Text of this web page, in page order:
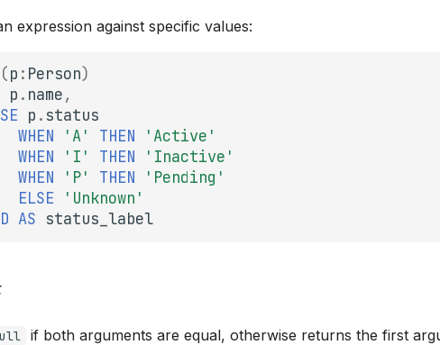
expression against specific values:
(p : Person)
p . name,
p . status
WHEN
'A' THEN
'Active'
WHEN
'I' THEN
'Inactive'
WHEN
'P' THEN
'Pending'
ELSE
'Unknown'
AS status_label
if both arguments are equal, otherwise returns the first